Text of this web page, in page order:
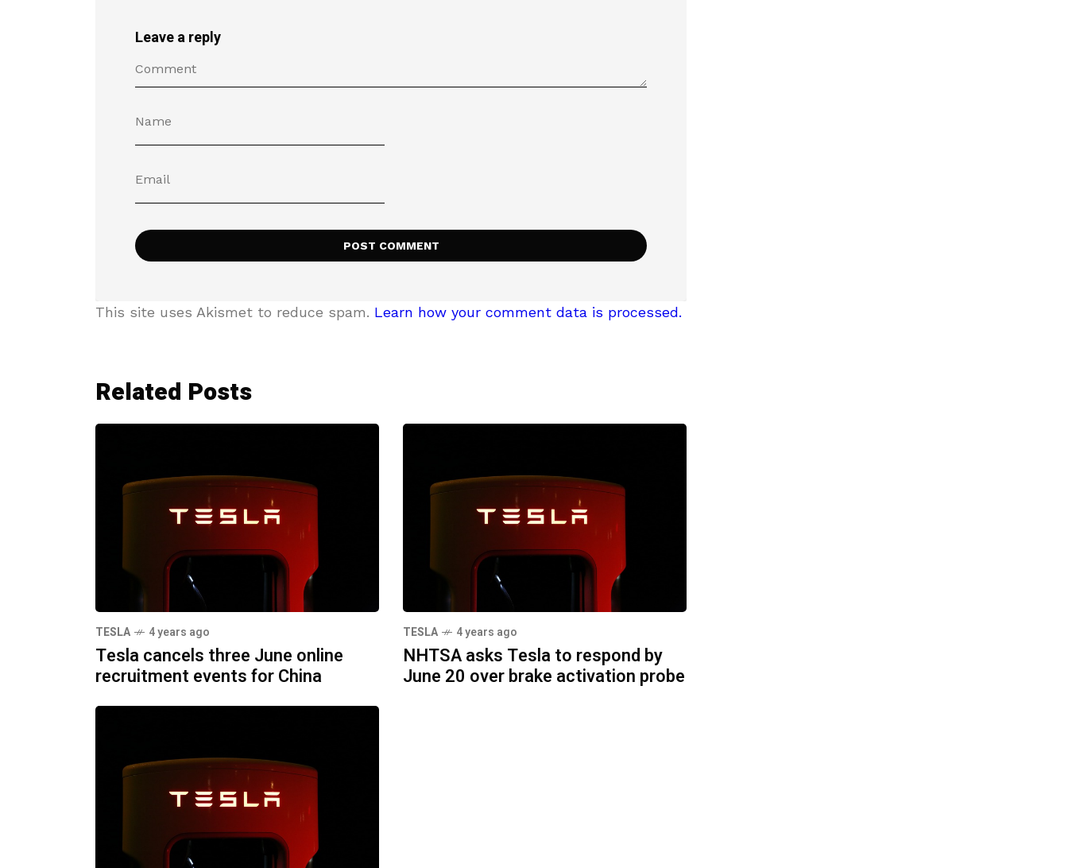
Leave a reply
This site uses Akismet to reduce spam. Learn how your comment data is processed.
Related Posts
TESLA 4 years ago
Tesla cancels three June online
recruitment events for China
TESLA 4 years ago
NHTSA asks Tesla to respond by
June 20 over brake activation probe